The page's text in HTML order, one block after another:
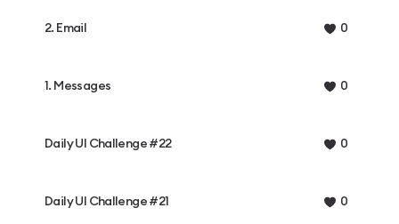
2. Email 0
1. Messages 0
Daily UI Challenge #22 0
Daily UI Challenge #21 0